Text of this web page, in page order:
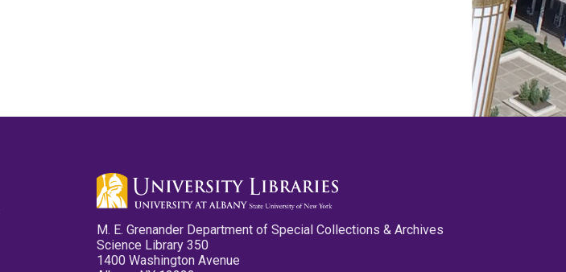
M. E. Grenander Department of Special Collections & Archives
Science Library 350
1400 Washington Avenue